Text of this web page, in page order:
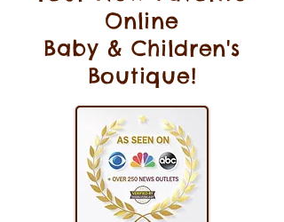
Online
Baby & Children's
Boutique!